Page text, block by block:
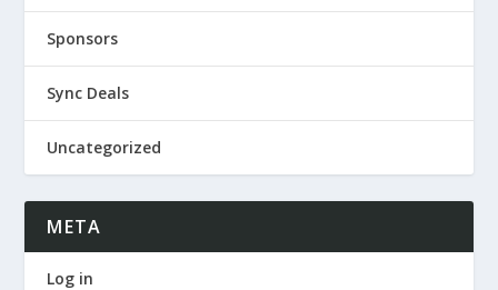
Sponsors
Sync Deals
Uncategorized
META
Log in